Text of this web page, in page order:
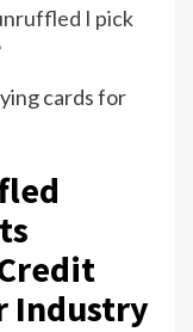
I pick
Industry